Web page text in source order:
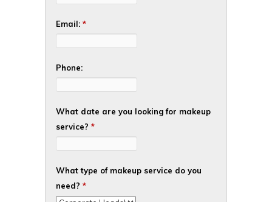
Email: *
Phone:
What date are you looking for makeup
service? *
What type of makeup service do you
need? *